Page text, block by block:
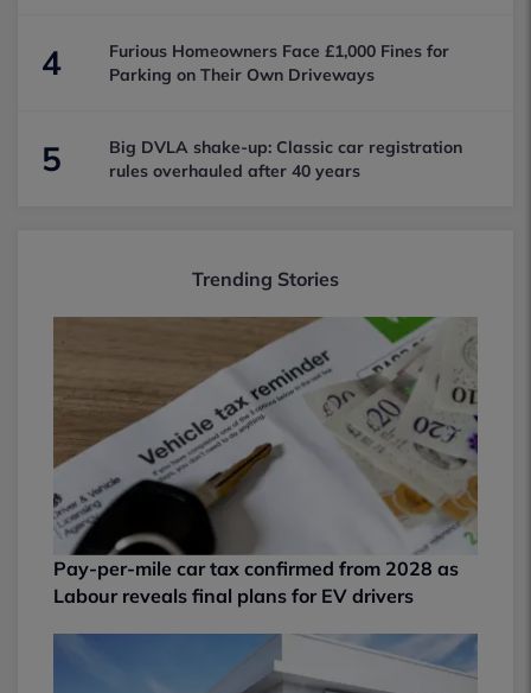
4
Furious Homeowners Face £1,000 Fines for
Parking on Their Own Driveways
5
Big DVLA shake-up: Classic car registration
rules overhauled after 40 years
Trending Stories
Pay-per-mile car tax confirmed from 2028 as
Labour reveals final plans for EV drivers